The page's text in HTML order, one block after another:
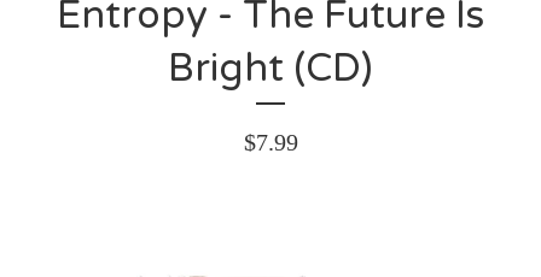
Entropy - The Future Is
Bright (CD)
$7.99